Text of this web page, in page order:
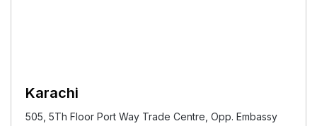
Karachi
505, 5Th Floor Port Way Trade Centre, Opp. Embassy